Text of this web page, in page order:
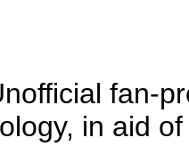
fan-
in aid